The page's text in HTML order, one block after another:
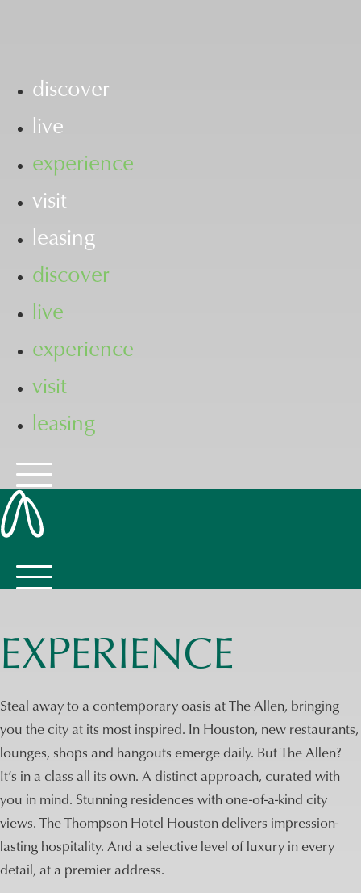
discover
live
experience
visit
leasing
discover
live
experience
visit
leasing
EXPERIENCE
Steal away to a contemporary oasis at The Allen, bringing
you the city at its most inspired. In Houston, new restaurants,
lounges, shops and hangouts emerge daily. But The Allen?
It’s in a class all its own. A distinct approach, curated with
you in mind. Stunning residences with one-of-a-kind city
views. The Thompson Hotel Houston delivers impression-
lasting hospitality. And a selective level of luxury in every
detail, at a premier address.